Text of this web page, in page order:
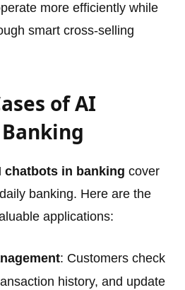
more efficiently while
smart cross-selling
of AI
chatbots in banking cover
banking. Here are the
applications:
: Customers check
history, and update